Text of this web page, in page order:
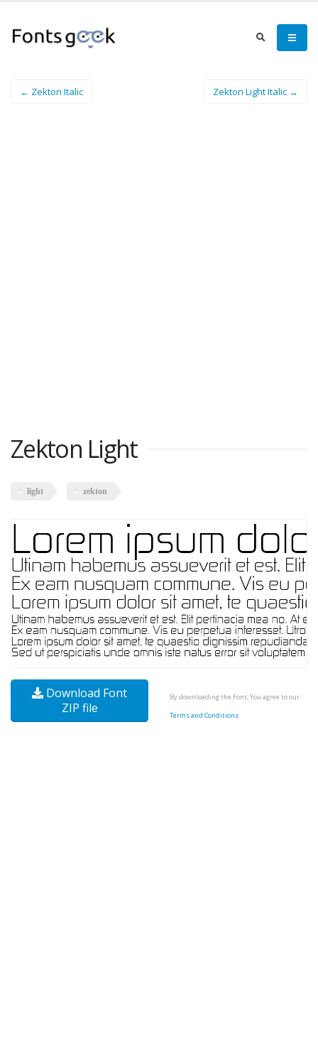
← Zekton Italic Zekton Light Italic →
Zekton Light
light zekton
Download Font
ZIP file
By downloading the Font, You agree to our
Terms and Conditions